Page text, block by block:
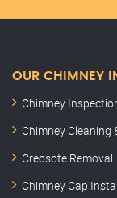
OUR CHIMNEY
Chimney
Chimney Cleaning
Creosote Removal
Chimney Cap